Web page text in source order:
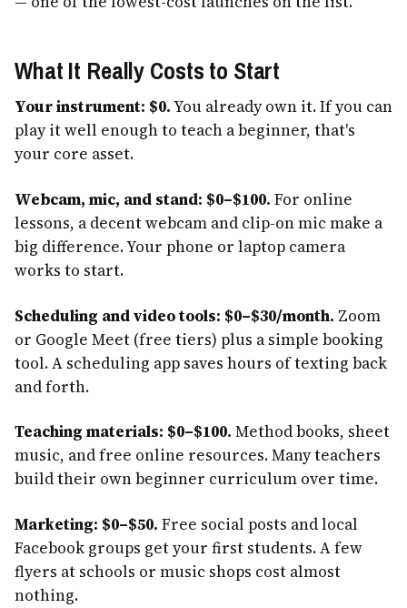
What It Really Costs to Start
Your instrument: $0.You already own it. If you can
play it well enough to teach a beginner, that's
your core asset.
Webcam, mic, and stand: $0–$100. For online
lessons, a decent webcam and clip-on mic make a
big difference. Your phone or laptop camera
works to start.
Scheduling and video tools: $0–$30/month. Zoom
or Google Meet (free tiers) plus a simple booking
tool. A scheduling app saves hours of texting back
and forth.
Teaching materials: $0–$100. Method books, sheet
music, and free online resources. Many teachers
build their own beginner curriculum over time.
Marketing: $0–$50. Free social posts and local
Facebook groups get your first students. A few
flyers at schools or music shops cost almost
nothing.